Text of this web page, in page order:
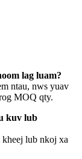
lag luam?
ntau, nws yuav
MOQ qty.
kuv lub
kheej lub nkoj xa